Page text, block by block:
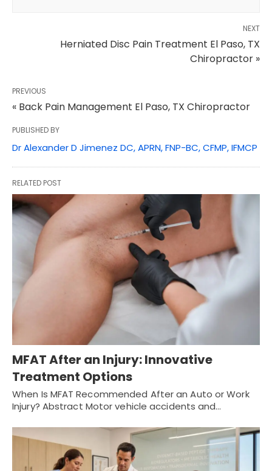
NEXT
Herniated Disc Pain Treatment El Paso, TX
Chiropractor »
PREVIOUS
« Back Pain Management El Paso, TX Chiropractor
PUBLISHED BY
Dr Alexander D Jimenez DC, APRN, FNP-BC, CFMP, IFMCP
RELATED POST
MFAT After an Injury: Innovative
Treatment Options
When Is MFAT Recommended After an Auto or Work
Injury? Abstract Motor vehicle accidents and…